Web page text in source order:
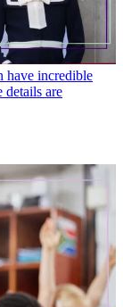
have incredible
details are